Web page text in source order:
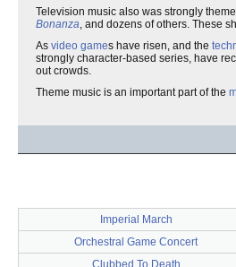
Television music also was strongly
Bonanza, and dozens of others. These
As video games have risen, and the
strongly character-based series, have
out crowds.
Theme music is an important part of the
Imperial March
Orchestral Game Concert
Clubbed To Death